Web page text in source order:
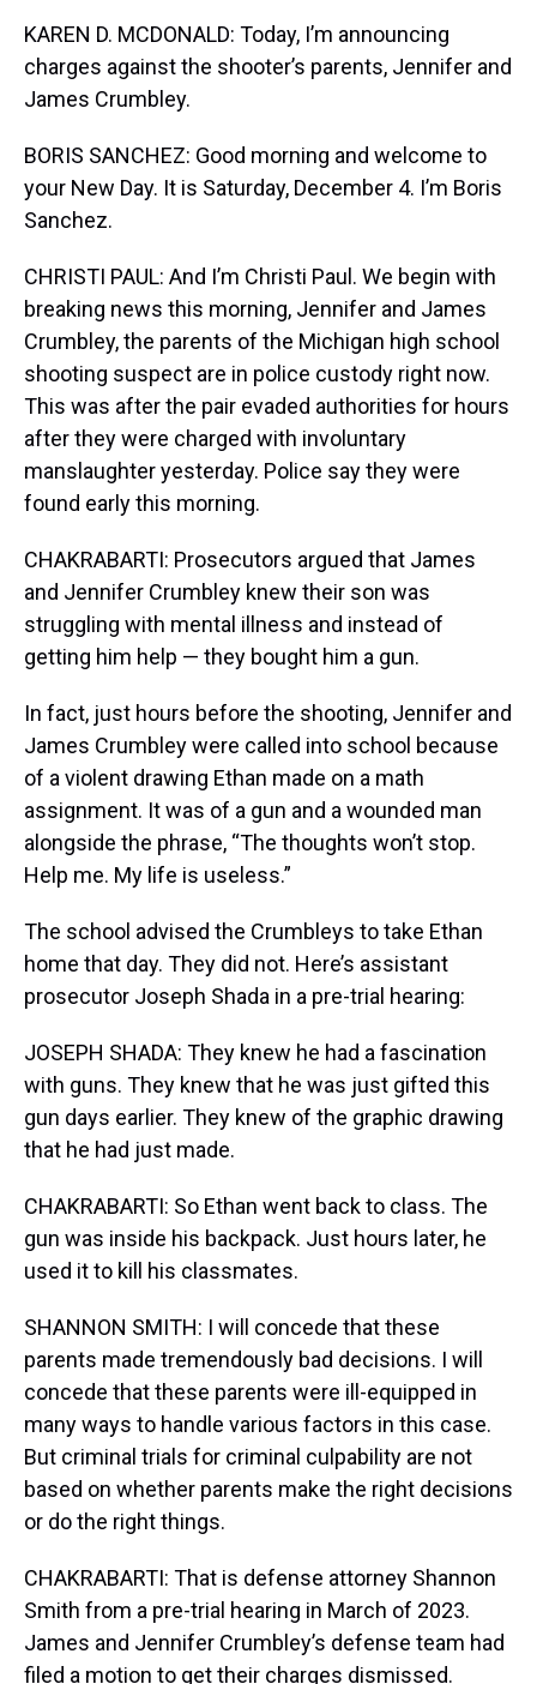
KAREN D. MCDONALD: Today, I’m announcing
charges against the shooter’s parents, Jennifer and
James Crumbley.
BORIS SANCHEZ: Good morning and welcome to
your New Day. It is Saturday, December 4. I’m Boris
Sanchez.
CHRISTI PAUL: And I’m Christi Paul. We begin with
breaking news this morning, Jennifer and James
Crumbley, the parents of the Michigan high school
shooting suspect are in police custody right now.
This was after the pair evaded authorities for hours
after they were charged with involuntary
manslaughter yesterday. Police say they were
found early this morning.
CHAKRABARTI: Prosecutors argued that James
and Jennifer Crumbley knew their son was
struggling with mental illness and instead of
getting him help — they bought him a gun.
In fact, just hours before the shooting, Jennifer and
James Crumbley were called into school because
of a violent drawing Ethan made on a math
assignment. It was of a gun and a wounded man
alongside the phrase, “The thoughts won’t stop.
Help me. My life is useless.”
The school advised the Crumbleys to take Ethan
home that day. They did not. Here’s assistant
prosecutor Joseph Shada in a pre-trial hearing:
JOSEPH SHADA: They knew he had a fascination
with guns. They knew that he was just gifted this
gun days earlier. They knew of the graphic drawing
that he had just made.
CHAKRABARTI: So Ethan went back to class. The
gun was inside his backpack. Just hours later, he
used it to kill his classmates.
SHANNON SMITH: I will concede that these
parents made tremendously bad decisions. I will
concede that these parents were ill-equipped in
many ways to handle various factors in this case.
But criminal trials for criminal culpability are not
based on whether parents make the right decisions
or do the right things.
CHAKRABARTI: That is defense attorney Shannon
Smith from a pre-trial hearing in March of 2023.
James and Jennifer Crumbley’s defense team had
filed a motion to get their charges dismissed.